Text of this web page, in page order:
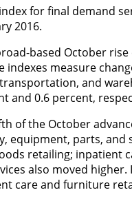
for final demand
2016.
based October
indexes measure
and
and 0.6 percent,
of the October
equipment, parts,
retailing; inpatient
also moved
care and furniture